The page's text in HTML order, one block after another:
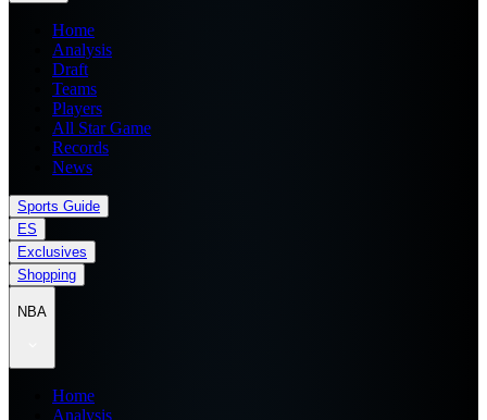
Home
Analysis
Draft
Teams
Players
All Star Game
Records
News
Sports Guide
ES
Exclusives
Shopping
NBA
Home
Analysis